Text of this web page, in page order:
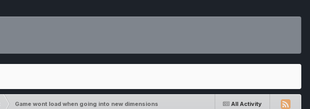
All Activity
Game wont load when going into new dimensions